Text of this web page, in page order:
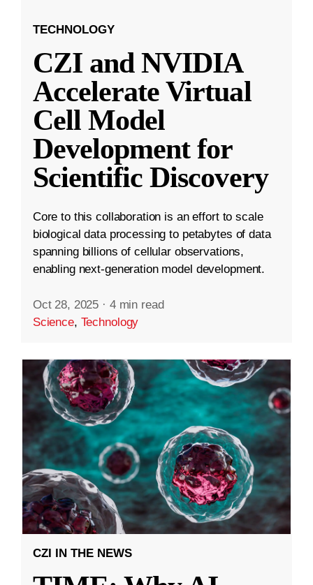
TECHNOLOGY
CZI and NVIDIA
Accelerate Virtual
Cell Model
Development for
Scientific Discovery
Core to this collaboration is an effort to scale
biological data processing to petabytes of data
spanning billions of cellular observations,
enabling next-generation model development.
Oct 28, 2025 · 4 min read
Science, Technology
CZI IN THE NEWS